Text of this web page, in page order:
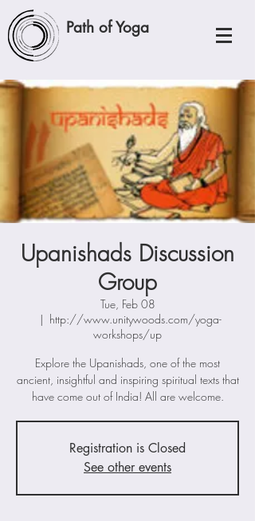
Path of Yoga
Upanishads Discussion
Group
Tue, Feb 08
  |
http://www.unitywoods.com/yoga-
workshops/up
Explore the Upanishads, one of the most
ancient, insightful and inspiring spiritual texts that
have come out of India! All are welcome.
Registration is Closed
See other events